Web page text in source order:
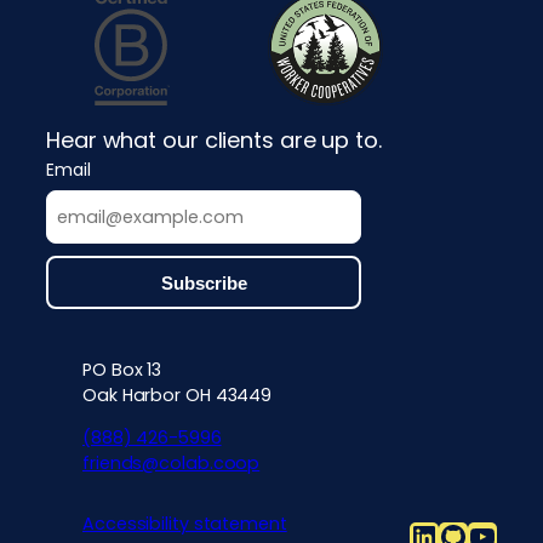
Hear what our clients are up to.
Email
Contact info, accessibility,
PO Box 13
Oak Harbor OH 43449
(888) 426-5996
friends@colab.coop
Accessibility statement LinkedIn
Github